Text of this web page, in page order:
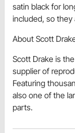
satin black for
included, so they
About Scott
Scott Drake is
supplier of
Featuring
also one of the
parts.